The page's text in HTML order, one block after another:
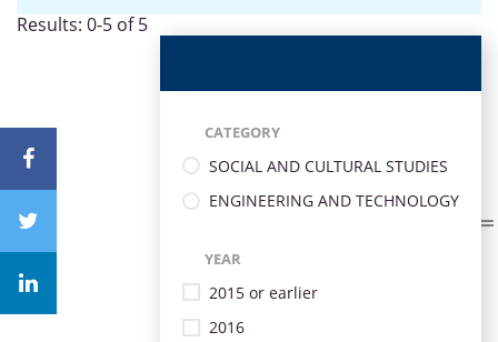
Results: 0-5 of 5
CATEGORY
SOCIAL AND CULTURAL STUDIES
ENGINEERING AND TECHNOLOGY
YEAR
2015 or earlier
2016